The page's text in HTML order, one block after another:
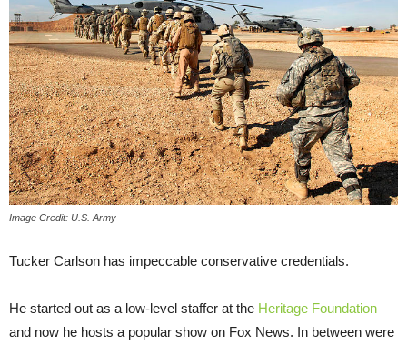
Image Credit: U.S. Army
Tucker Carlson has impeccable conservative credentials.
He started out as a low-level staffer at the Heritage Foundation
and now he hosts a popular show on Fox News. In between were